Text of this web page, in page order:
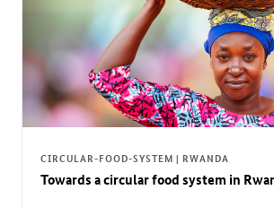
CIRCULAR-FOOD-SYSTEM | RWANDA
Towards a circular food system in